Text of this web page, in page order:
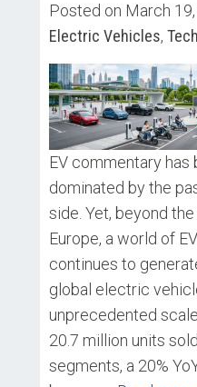
Posted on March
Electric Vehicles,
EV commentary has
dominated by the
side. Yet, beyond
Europe, a world of
continues to
global electric
unprecedented
20.7 million units
segments, a 20%